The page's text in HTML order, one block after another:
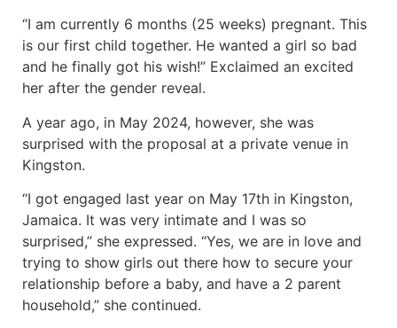
“I am currently 6 months (25 weeks) pregnant. This
is our first child together. He wanted a girl so bad
and he finally got his wish!” Exclaimed an excited
her after the gender reveal.
A year ago, in May 2024, however, she was
surprised with the proposal at a private venue in
Kingston.
“I got engaged last year on May 17th in Kingston,
Jamaica. It was very intimate and I was so
surprised,” she expressed. “Yes, we are in love and
trying to show girls out there how to secure your
relationship before a baby, and have a 2 parent
household,” she continued.